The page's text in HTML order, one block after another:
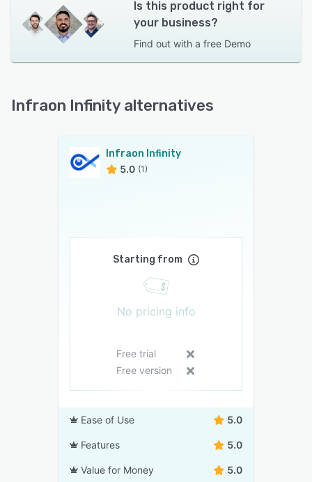
Is this product right for
your business?
Find out with a free Demo
Infraon Infinity alternatives
Infraon Infinity
5.0 (1)
Starting from
No pricing info
Free trial
Free version
Ease of Use 5.0
Features 5.0
Value for Money 5.0